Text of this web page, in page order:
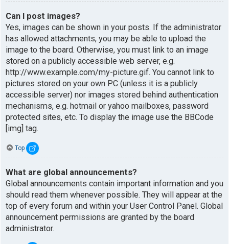
Can I post images?
Yes, images can be shown in your posts. If the administrator
has allowed attachments, you may be able to upload the
image to the board. Otherwise, you must link to an image
stored on a publicly accessible web server, e.g.
http://www.example.com/my-picture.gif. You cannot link to
pictures stored on your own PC (unless it is a publicly
accessible server) nor images stored behind authentication
mechanisms, e.g. hotmail or yahoo mailboxes, password
protected sites, etc. To display the image use the BBCode
[img] tag.
Top
What are global announcements?
Global announcements contain important information and you
should read them whenever possible. They will appear at the
top of every forum and within your User Control Panel. Global
announcement permissions are granted by the board
administrator.